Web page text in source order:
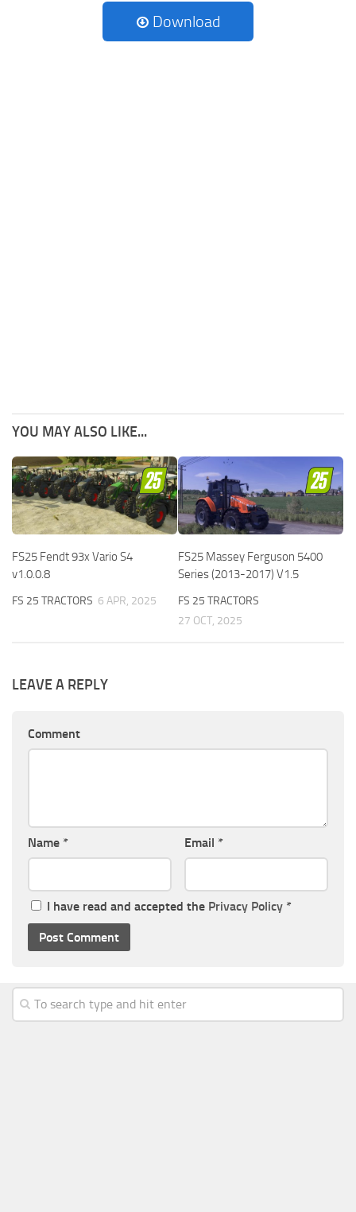
Download
YOU MAY ALSO LIKE...
FS25 Fendt 93x Vario S4
v1.0.0.8
FS 25 TRACTORS 6 APR, 2025
FS25 Massey Ferguson 5400
Series (2013-2017) V1.5
FS 25 TRACTORS
27 OCT, 2025
LEAVE A REPLY
Comment
Name * Email *
I have read and accepted the Privacy Policy *